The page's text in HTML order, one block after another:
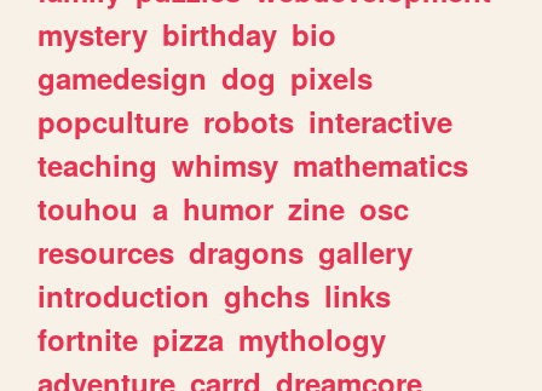
mystery birthday bio
gamedesign dog pixels
popculture robots interactive
teaching whimsy mathematics
touhou a humor zine osc
resources dragons gallery
introduction ghchs links
fortnite pizza mythology
adventure carrd dreamcore